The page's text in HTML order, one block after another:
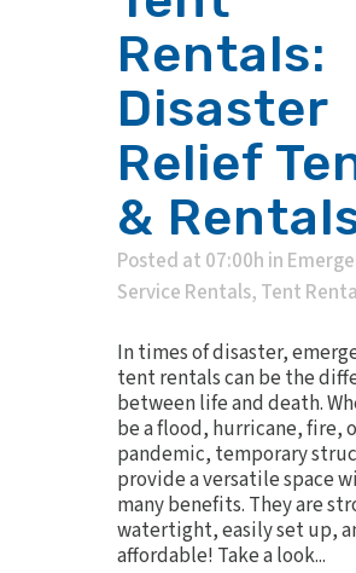
Rentals:
Disaster
Relief
&
Posted at 07:00h in
Service Rentals, Tent
In times of disaster,
tent rentals can be the
between life and death.
be a flood, hurricane, fire,
pandemic, temporary
provide a versatile space
many benefits. They are
watertight, easily set up,
affordable! Take a look...